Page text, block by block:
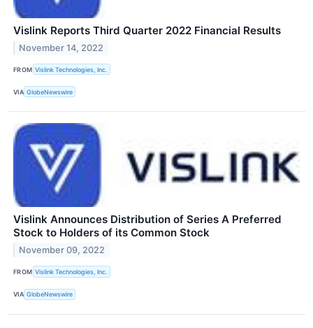
Vislink Reports Third Quarter 2022 Financial Results
November 14, 2022
FROM Vislink Technologies, Inc.
VIA GlobeNewswire
Vislink Announces Distribution of Series A Preferred
Stock to Holders of its Common Stock
November 09, 2022
FROM Vislink Technologies, Inc.
VIA GlobeNewswire